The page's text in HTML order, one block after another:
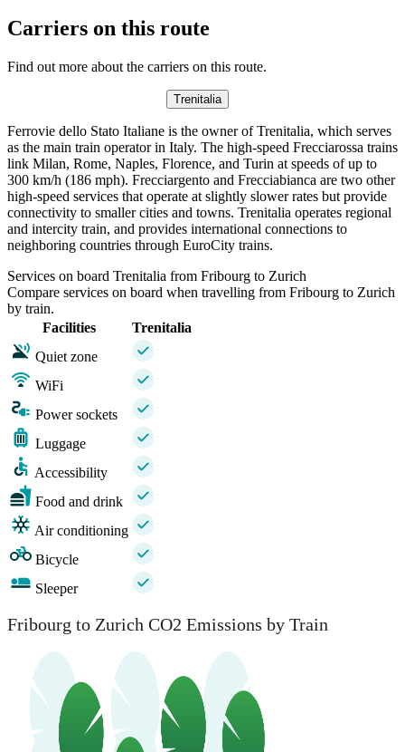
Carriers on this route
Find out more about the carriers on this route.
Trenitalia
Ferrovie dello Stato Italiane is the owner of Trenitalia, which serves
as the main train operator in Italy. The high-speed Frecciarossa trains
link Milan, Rome, Naples, Florence, and Turin at speeds of up to
300 km/h (186 mph). Frecciargento and Frecciabianca are two other
high-speed services that operate at slightly slower rates but provide
connectivity to smaller cities and towns. Trenitalia operates regional
and intercity train, and provides international connections to
neighboring countries through EuroCity trains.
Services on board Trenitalia from Fribourg to Zurich
Compare services on board when travelling from Fribourg to Zurich
by train.
Facilities
Trenitalia
Quiet zone
WiFi
Power sockets
Luggage
Accessibility
Food and drink
Air conditioning
Bicycle
Sleeper
Fribourg to Zurich CO2 Emissions by Train